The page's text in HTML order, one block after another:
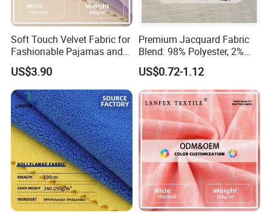
Our company offers variety of products which can meet
your multifarious demands. We adhere to the
management principles of "quality first, customer first and
credit-based" since the establishment of the company and
always do our best to satisfy potential needs of our
customers. Our company is sincerely willing to cooperate
with enterprises from all over the world in order to realize a
win-win situation since the trend of economic
globalization has developed with an irresistible force.
Soft Touch Velvet Fabric for
Fashionable Pajamas and
Base Layers
US$3.90
Premium Jacquard Fabric
Blend: 98% Polyester, 2%
Spandex
US$0.72-1.12